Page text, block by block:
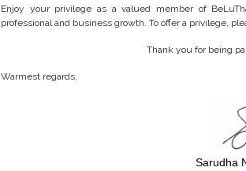
Enjoy your privilege as a valued member of
professional and business growth. To offer a privilege,
Thank you for being
Warmest regards,
Sarudha